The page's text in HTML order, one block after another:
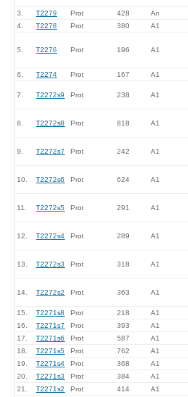
3. T2279 Prot 428
An
4.
T2278 Prot 380 A1
5. T2276 Prot 196 A1
6. T2274 Prot 167 A1
7. T2272s9 Prot 238 A1
8. T2272s8 Prot 818 A1
9. T2272s7 Prot 242 A1
10. T2272s6 Prot 624 A1
11. T2272s5 Prot 291 A1
12. T2272s4 Prot 289 A1
13. T2272s3 Prot 318 A1
14. T2272s2 Prot 363 A1
15. T2271s8 Prot 218
A1
16.
T2271s7 Prot 393
A1
17.
T2271s6 Prot 587
A1
18.
T2271s5 Prot 762
A1
19.
T2271s4 Prot 368
A1
20.
T2271s3 Prot 384
A1
21.
T2271s2 Prot 414
A1